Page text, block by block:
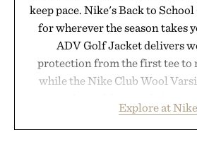
keep pace. Nike's Back to
for wherever the season takes
ADV Golf Jacket delivers
protection from the first tee to
while the Nike Club Wool
Heading beyond the pavement,
Ridge" GORE-TEX Jacket is
Explore at Nike